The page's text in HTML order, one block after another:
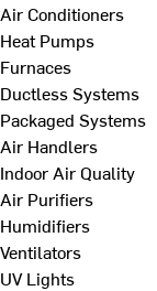
Air Conditioners
Heat Pumps
Furnaces
Ductless Systems
Packaged Systems
Air Handlers
Indoor Air Quality
Air Purifiers
Humidifiers
Ventilators
UV Lights